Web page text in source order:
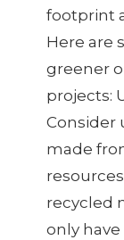
footprint
Here are
greener
projects:
Consider
made
recycled
only